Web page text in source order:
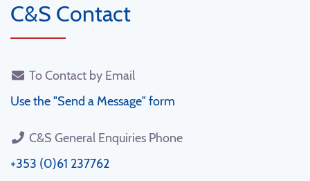
C&S Contact
To Contact by Email
Use the "Send a Message" form
C&S General Enquiries Phone
+353 (0)61 237762